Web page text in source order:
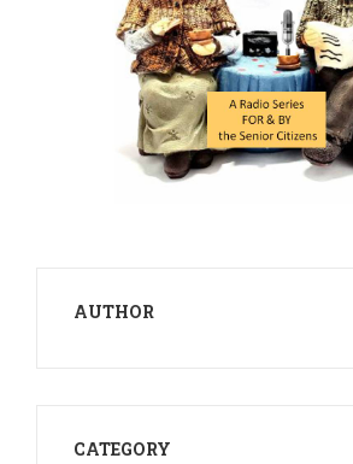
AUTHOR
CATEGORY